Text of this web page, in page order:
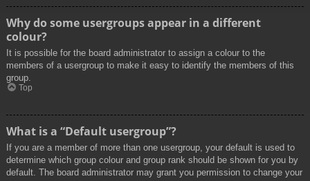
Why do some usergroups appear in a different
colour?
It is possible for the board administrator to assign a colour to the
members of a usergroup to make it easy to identify the members of this
group.
Top
What is a “Default usergroup”?
If you are a member of more than one usergroup, your default is used to
determine which group colour and group rank should be shown for you by
default. The board administrator may grant you permission to change your